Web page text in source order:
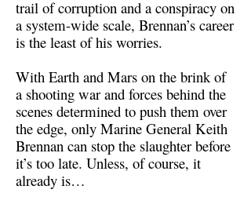
trail of corruption and a conspiracy on
a system-wide scale, Brennan’s career
is the least of his worries.
With Earth and Mars on the brink of
a shooting war and forces behind the
scenes determined to push them over
the edge, only Marine General Keith
Brennan can stop the slaughter before
it’s too late. Unless, of course, it
already is…